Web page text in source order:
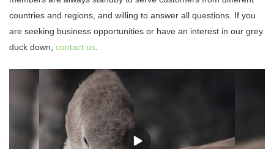
countries and regions, and willing to answer all questions. If you
are seeking business opportunities or have an interest in our grey
duck down, contact us.